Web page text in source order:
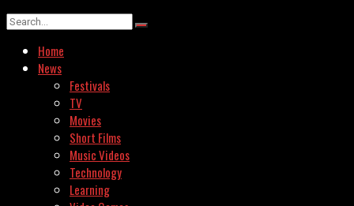
Home
News
Festivals
TV
Movies
Short Films
Music Videos
Technology
Learning